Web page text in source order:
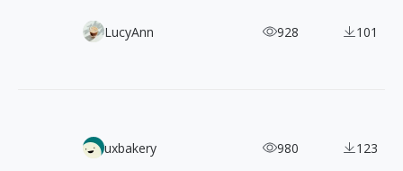
60+ Free Doodles & Scribbles Vector Illustrations
LucyAnn 928 101
6000+ Korean App Screenshots: UI/UX Design Inspiration
uxbakery 980 123